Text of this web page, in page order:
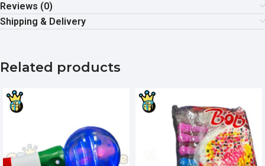
Reviews (0)
Shipping & Delivery
Related products